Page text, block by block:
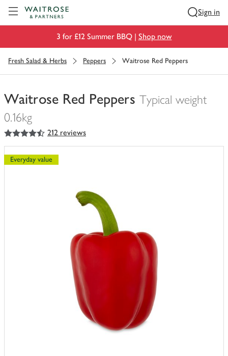
Sign in
3 for £12 Summer BBQ | Shop now
Fresh Salad & Herbs Peppers Waitrose Red Peppers
Waitrose Red Peppers Typical weight
0.16kg
You
have
0
of
4.5
out of 5 stars 212 reviews
Everyday value